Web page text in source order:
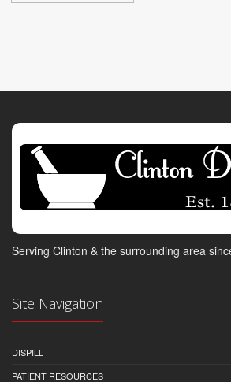
Serving Clinton & the surrounding area
Site Navigation
DISPILL
PATIENT RESOURCES